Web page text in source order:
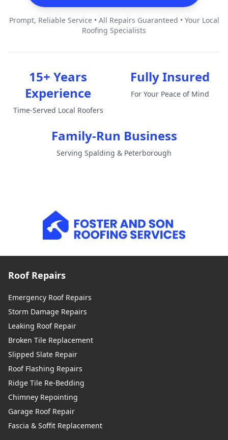
Prompt, Reliable Service • All Repairs Guaranteed • Your Local
Roofing Specialists
15+ Years
Experience
Time-Served Local Roofers
Fully Insured
For Your Peace of Mind
Family-Run Business
Serving Spalding & Peterborough
Roof Repairs
Emergency Roof Repairs
Storm Damage Repairs
Leaking Roof Repair
Broken Tile Replacement
Slipped Slate Repair
Roof Flashing Repairs
Ridge Tile Re-Bedding
Chimney Repointing
Garage Roof Repair
Fascia & Soffit Replacement